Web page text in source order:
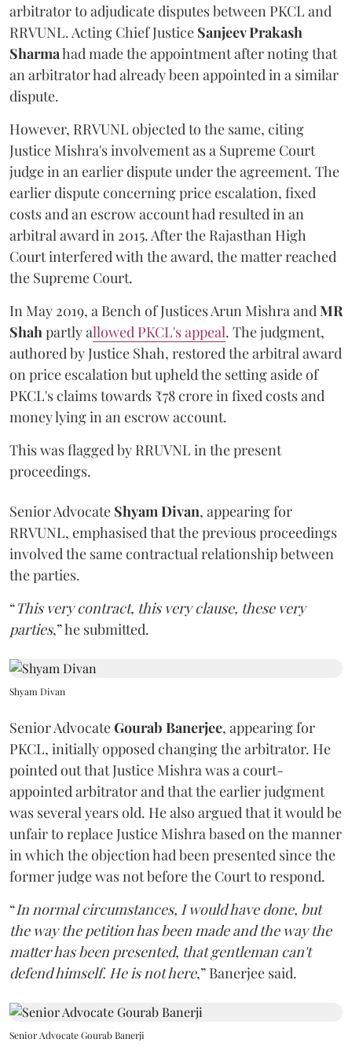
arbitrator to adjudicate disputes between PKCL and
RRVUNL. Acting Chief Justice Sanjeev Prakash
Sharmahad made the appointment after noting that
an arbitrator had already been appointed in a similar
dispute.
However, RRVUNL objected to the same, citing
Justice Mishra's involvement as a Supreme Court
judge in an earlier dispute under the agreement. The
earlier dispute concerning price escalation, fixed
costs and an escrow account had resulted in an
arbitral award in 2015. After the Rajasthan High
Court interfered with the award, the matter reached
the Supreme Court.
In May 2019, a Bench of Justices Arun MishraandMR
Shahpartly allowed PKCL's appeal. The judgment,
authored by Justice Shah, restored the arbitral award
on price escalation but upheld the setting aside of
PKCL's claims towards ₹78 crore in fixed costs and
money lying in an escrow account.
This was flagged by RRUVNL in the present
proceedings.
Senior Advocate Shyam Divan, appearing for
RRVUNL, emphasised that the previous proceedings
involved the same contractual relationship between
the parties.
“This very contract, this very clause, these very
parties,” he submitted.
Shyam Divan
Senior AdvocateGourab Banerjee, appearing for
PKCL, initially opposed changing the arbitrator. He
pointed out that Justice Mishra was a court-
appointed arbitrator and that the earlier judgment
was several years old. He also argued that it would be
unfair to replace Justice Mishra based on the manner
in which the objection had been presented since the
former judge was not before the Court to respond.
“In normal circumstances, I would have done, but
the way the petition has been made and the way the
matter has been presented, that gentleman can't
defend himself. He is not here,” Banerjee said.
Senior Advocate Gourab Banerji